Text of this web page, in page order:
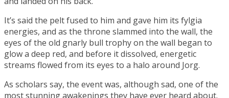
It’s said the pelt fused to him and gave him its fylgia
energies, and as the throne slammed into the wall, the
eyes of the old gnarly bull trophy on the wall began to
glow a deep red, and before it dissolved, energetic
streams flowed from its eyes to a halo around Jorg.
As scholars say, the event was, although sad, one of the
most stunning awakenings they have ever heard about.